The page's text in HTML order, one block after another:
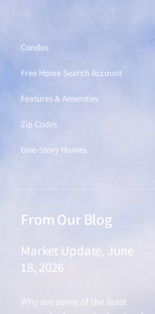
Condos
Free Home Search Account
Features & Amenities
Zip Codes
One-Story Homes
From Our Blog
Market Update, June
18, 2026
Why are some of the least